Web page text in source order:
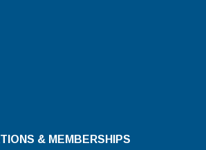
& MEMBERSHIPS